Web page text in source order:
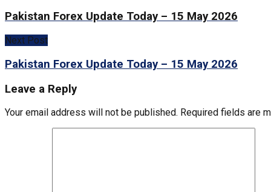
Pakistan Forex Update Today – 15 May 2026
Next Post
Pakistan Forex Update Today – 15 May 2026
Leave a Reply
Your email address will not be published. Required fields are